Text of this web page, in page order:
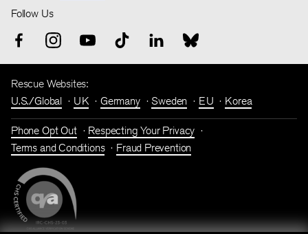
Follow Us
Rescue Websites:
U.S./Global
UK Germany Sweden EU Korea
Phone Opt Out
Respecting Your Privacy
Terms and Conditions
Fraud Prevention